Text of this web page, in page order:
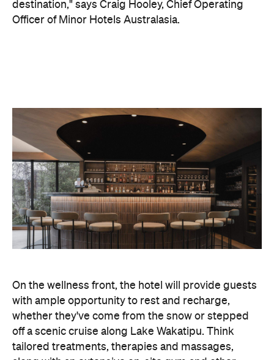
On the wellness front, the hotel will provide guests
with ample opportunity to rest and recharge,
whether they've come from the snow or stepped
off a scenic cruise along Lake Wakatipu. Think
tailored treatments, therapies and massages,
along with an extensive on-site gym and other
fitness facilities, so you can keep up with your
workouts.
Six to Midnight — an all-day dining venue focused
on local and seasonal produce. Spanning global
cuisine, expect a social atmosphere, as diners
gather for well-catered breakfast, lunch and à la
carte evening dining, plus special occasions like